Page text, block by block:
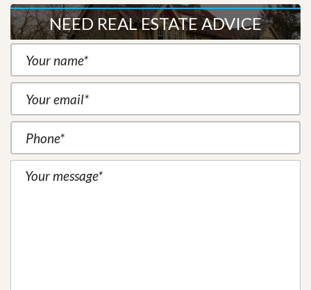
NEED REAL ESTATE ADVICE